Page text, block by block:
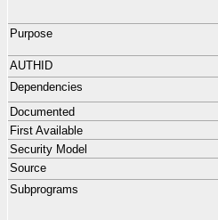
Purpose
AUTHID
Dependencies
Documented
First Available
Security Model
Source
Subprograms